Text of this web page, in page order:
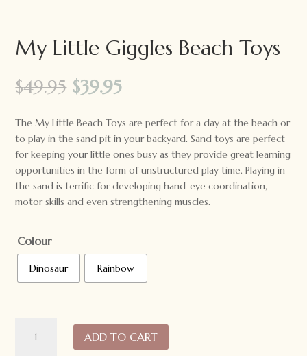
My Little Giggles Beach Toys
$49.95 Original
price
was:
$49.95.
$39.95Current
is:
$39.95.
The My Little Beach Toys are perfect for a day at the beach or
to play in the sand pit in your backyard. Sand toys are perfect
for keeping your little ones busy as they provide great learning
opportunities in the form of unstructured play time. Playing in
the sand is terrific for developing hand-eye coordination,
motor skills and even strengthening muscles.
Colour
Dinosaur Rainbow
Little
ADD TO CART